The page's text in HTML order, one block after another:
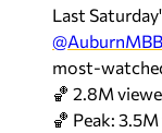
Last
@AuburnMBB
most-
🏀 2.8M
🏀 Peak: